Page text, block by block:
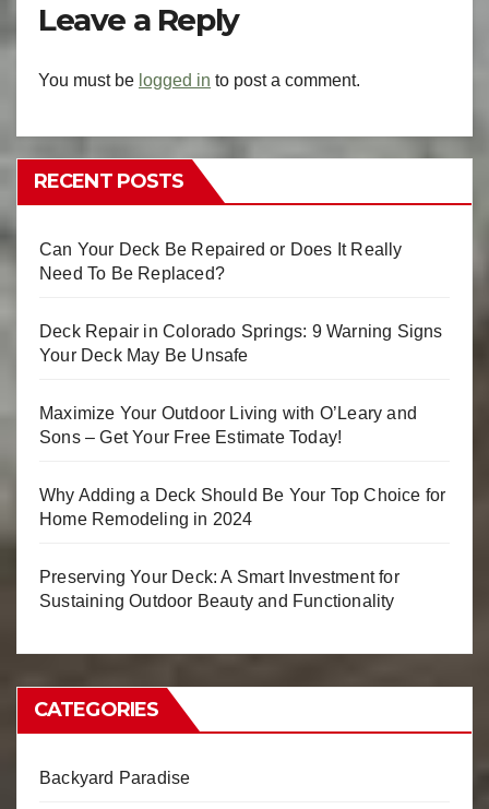
Leave a Reply
You must be logged in to post a comment.
RECENT POSTS
Can Your Deck Be Repaired or Does It Really
Need To Be Replaced?
Deck Repair in Colorado Springs: 9 Warning Signs
Your Deck May Be Unsafe
Maximize Your Outdoor Living with O’Leary and
Sons – Get Your Free Estimate Today!
Why Adding a Deck Should Be Your Top Choice for
Home Remodeling in 2024
Preserving Your Deck: A Smart Investment for
Sustaining Outdoor Beauty and Functionality
CATEGORIES
Backyard Paradise